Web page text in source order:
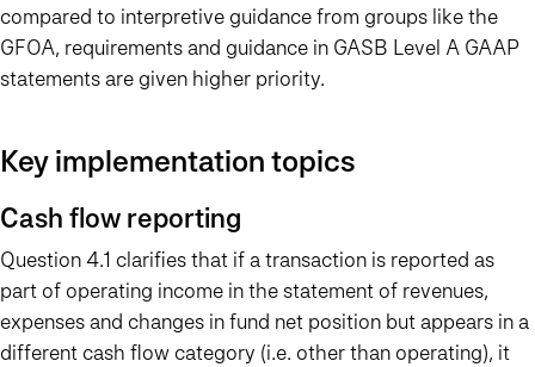
compared to interpretive guidance from groups like the
GFOA, requirements and guidance in GASB Level A GAAP
statements are given higher priority.
Key implementation topics
Cash flow reporting
Question 4.1 clarifies that if a transaction is reported as
part of operating income in the statement of revenues,
expenses and changes in fund net position but appears in a
different cash flow category (i.e. other than operating), it